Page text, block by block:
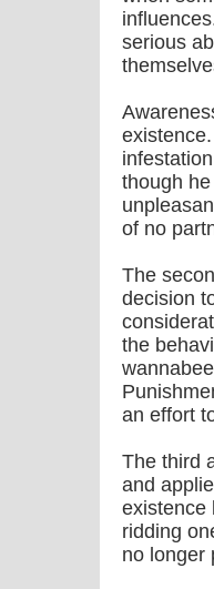
serious
though
of no
The
decision
the
an effort
The third
and
existence
ridding
no longer